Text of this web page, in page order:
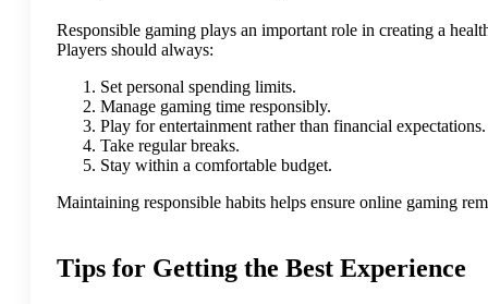
Responsible gaming plays an important role in creating a
Players should always:
Set personal spending limits.
Manage gaming time responsibly.
Play for entertainment rather than financial expectations.
Take regular breaks.
Stay within a comfortable budget.
Maintaining responsible habits helps ensure online gaming
Tips for Getting the Best Experience